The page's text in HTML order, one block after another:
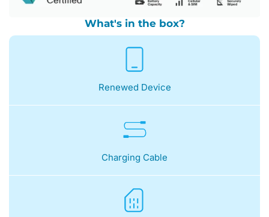
What's in the box?
Renewed Device
Charging Cable